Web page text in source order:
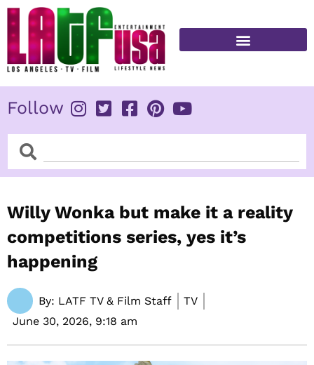
Skip
content
Follow
SearchSearch
Willy Wonka but make it a reality
competitions series, yes it’s
happening
By: LATF TV & Film Staff
TV
June 30, 2026, 9:18 am